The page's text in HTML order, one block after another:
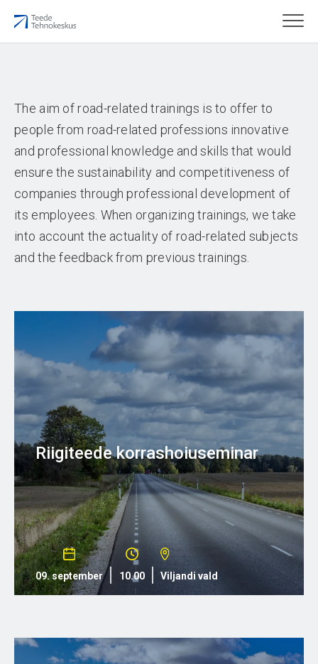
The aim of road-related trainings is to offer to
people from road-related professions innovative
and professional knowledge and skills that would
ensure the sustainability and competitiveness of
companies through professional development of
its employees. When organizing trainings, we take
into account the actuality of road-related subjects
and the feedback from previous trainings.
Riigiteede korrashoiuseminar
09. september 10.00 Viljandi vald